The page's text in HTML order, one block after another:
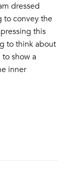
dressed
to convey the
this
to think about
show a
inner